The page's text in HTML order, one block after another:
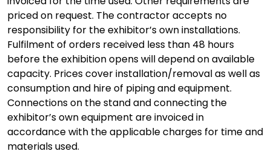
priced on request. The contractor accepts no
responsibility for the exhibitor’s own installations.
Fulfilment of orders received less than 48 hours
before the exhibition opens will depend on available
capacity. Prices cover installation/removal as well as
consumption and hire of piping and equipment.
Connections on the stand and connecting the
exhibitor’s own equipment are invoiced in
accordance with the applicable charges for time and
materials used.